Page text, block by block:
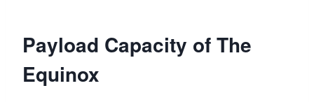
Payload Capacity of The
Equinox